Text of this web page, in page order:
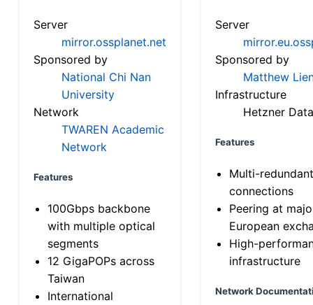
Server
mirror.ossplanet.net
Sponsored by
National Chi Nan
University
Network
TWAREN Academic
Network
Features
100Gbps backbone
with multiple optical
segments
12 GigaPOPs across
Taiwan
International
Server
Sponsored by
Matthew
Infrastructure
Hetzner
Features
Multi-
connections
Peering at
European
High-
infrastructure
Network